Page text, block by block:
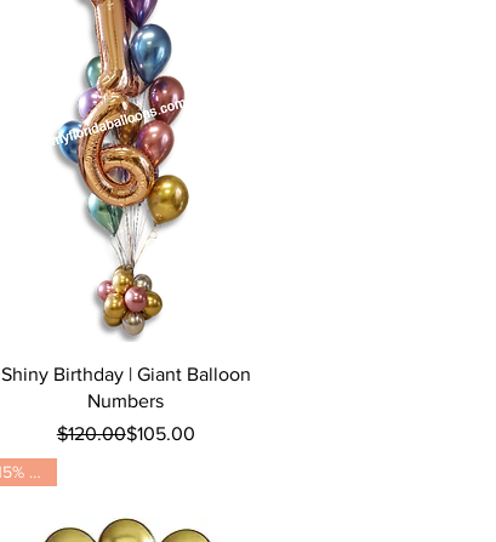
Quick View
Shiny Birthday | Giant Balloon
Numbers
Regular Price
$120.00Sale Price
$105.00
15% OFF